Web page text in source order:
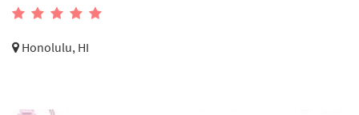
Honolulu, HI